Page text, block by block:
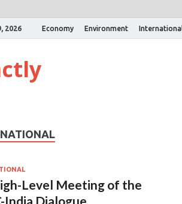
2026 Economy Environment International
Level Meeting of the
India Dialogue